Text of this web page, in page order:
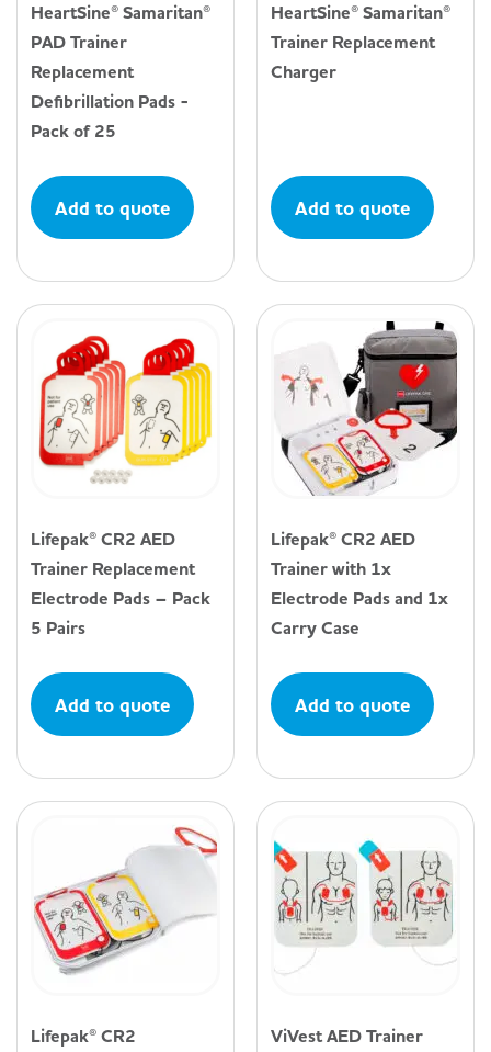
HeartSine® Samaritan®
PAD Trainer
Replacement
Defibrillation Pads -
Pack of 25
Add to quote
HeartSine® Samaritan®
Trainer Replacement
Charger
Add to quote
Lifepak® CR2 AED
Trainer Replacement
Electrode Pads – Pack
5 Pairs
Add to quote
Lifepak® CR2 AED
Trainer with 1x
Electrode Pads and 1x
Carry Case
Add to quote
Lifepak® CR2
ViVest AED Trainer